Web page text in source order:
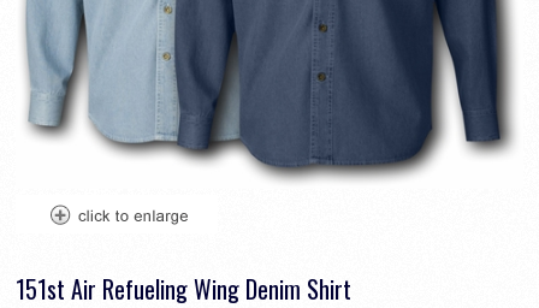
151st Air Refueling Wing Denim Shirt